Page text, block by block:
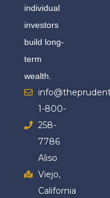
individual
investors
build long-
term
wealth.
1-800-
258-
7786
Aliso
Viejo,
California